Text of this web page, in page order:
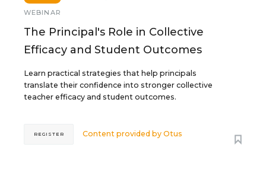
WEBINAR
The Principal's Role in Collective
Efficacy and Student Outcomes
Learn practical strategies that help principals
translate their confidence into stronger collective
teacher efficacy and student outcomes.
Content provided byOtus
REGISTER